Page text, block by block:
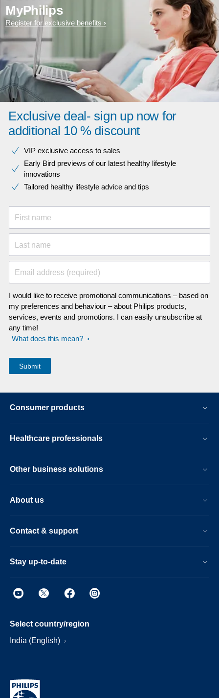
MyPhilips
Register for exclusive benefits
Exclusive deal- sign up now for
additional 10 % discount
VIP exclusive access to sales​​
Early Bird previews of our latest healthy lifestyle
innovations​
Tailored healthy lifestyle advice and tips
First name
Last name
Email address (required)
I would like to receive promotional communications – based on
my preferences and behaviour – about Philips products,
services, events and promotions. I can easily unsubscribe at
any time!
What does this mean?
Consumer products
Healthcare professionals
Other business solutions
About us
Contact & support
Stay up-to-date
Select country/region
India (English)